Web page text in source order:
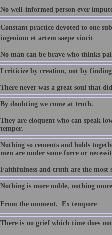
No well-informed person ever
Constant practice devoted to one
ingenium et artem saepe vincit
No man can be brave who thinks
I criticize by creation, not by
There never was a great soul that
By doubting we come at truth.
They are eloquent who can speak
temper.
Nothing so cements and holds
men are under some force or
Faithfulness and truth are the most
Nothing is more noble, nothing
From the moment.  Ex tempore
There is no grief which time does